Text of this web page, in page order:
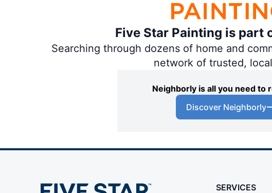
Five Star Painting is part
Searching through dozens of home and
network of trusted,
Neighborly is all you need to
Discover Neighborly
SERVICES